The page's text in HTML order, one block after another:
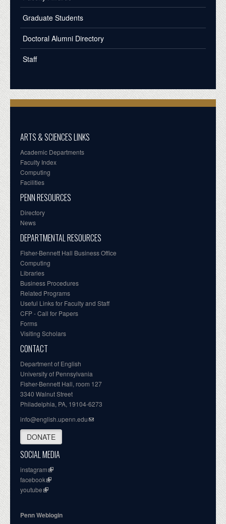
Graduate Students
Doctoral Alumni Directory
Staff
ARTS & SCIENCES LINKS
Academic Departments
Faculty Index
Computing
Facilities
PENN RESOURCES
Directory
News
DEPARTMENTAL RESOURCES
Fisher-Bennett Hall Business Office
Computing
Libraries
Business Procedures
Related Programs
Useful Links for Faculty and Staff
CFP - Call for Papers
Forms
Visiting Scholars
CONTACT
Department of English
University of Pennsylvania
Fisher-Bennett Hall, room 127
3340 Walnut Street
Philadelphia, PA, 19104-6273
info@english.upenn.edu
DONATE
SOCIAL MEDIA
instagram
facebook
youtube
Penn Weblogin